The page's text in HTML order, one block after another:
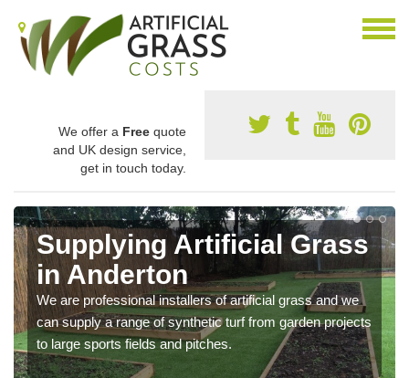
We offer a Free quote
and UK design service,
get in touch today.
Supplying Artificial Grass
in Anderton
We are professional installers of artificial grass and we
can supply a range of synthetic turf from garden projects
to large sports fields and pitches.